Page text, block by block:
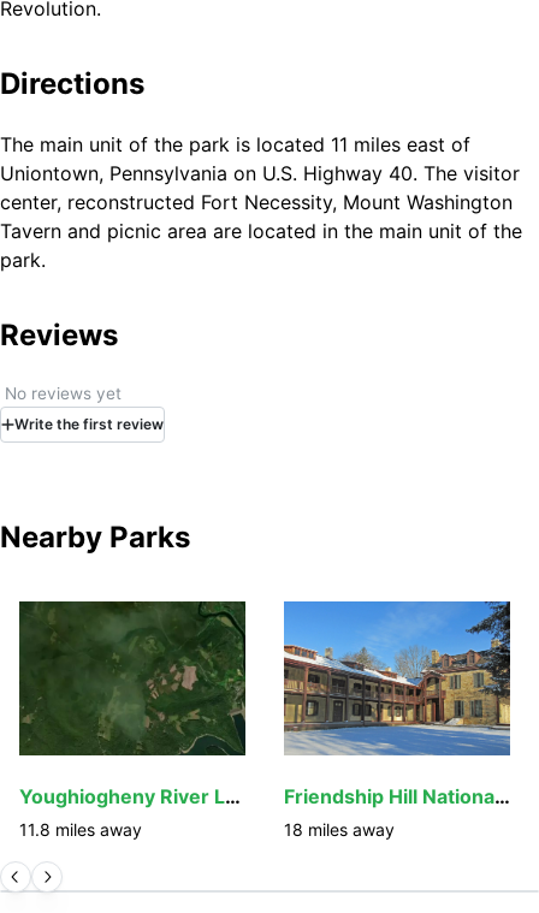
Revolution.
Directions
The main unit of the park is located 11 miles east of
Uniontown, Pennsylvania on U.S. Highway 40. The visitor
center, reconstructed Fort Necessity, Mount Washington
Tavern and picnic area are located in the main unit of the
park.
Reviews
No reviews yet
Write the first review
Nearby Parks
Youghiogheny River Lake
11.8 miles away
Friendship Hill National Historic Site
18 miles away